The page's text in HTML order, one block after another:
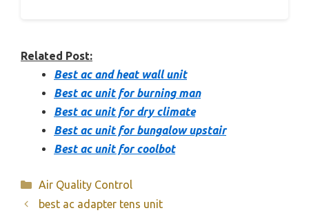
Related Post:
Best ac and heat wall unit
Best ac unit for burning man
Best ac unit for dry climate
Best ac unit for bungalow upstair
Best ac unit for coolbot
Categories
Air Quality Control
best ac adapter tens unit